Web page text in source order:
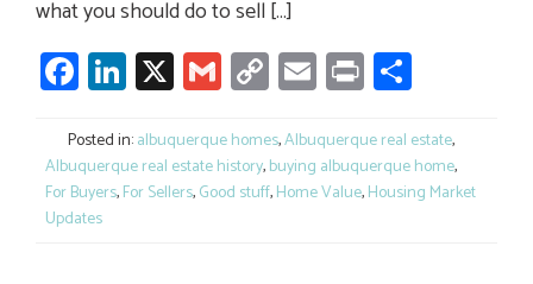
what you should do to sell […]
Facebook
LinkedIn
X GmailCopy
Link
Email
Print
Posted in:albuquerque homes,Albuquerque real estate,
Albuquerque real estate history,buying albuquerque home,
For Buyers,For Sellers,Good stuff,Home Value,Housing Market
Updates